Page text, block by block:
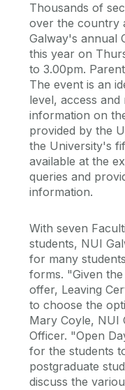
Thousands of
over the country
Galway's annual
this year on
to 3.00pm.
The event is an
level, access
information on
provided by the
the University's
available at the
queries and
information.
With seven
students, NUI
for many
forms. "Given
offer, Leaving
to choose the
Mary Coyle, NUI
Officer. "Open
for the students
postgraduate
discuss the